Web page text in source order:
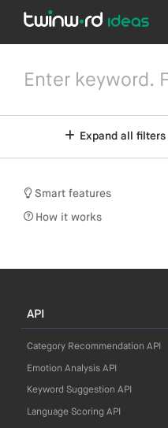
Expand all filters
Smart features
How it works
API
Category Recommendation API
Emotion Analysis API
Keyword Suggestion API
Language Scoring API